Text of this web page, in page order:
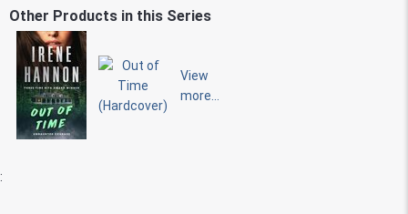
Other Products in this Series
View
more...
: